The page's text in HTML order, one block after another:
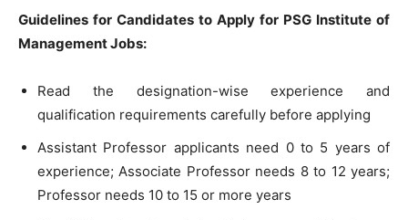
Guidelines for Candidates to Apply for PSG Institute of
Management Jobs:
Read the designation-wise experience and
qualification requirements carefully before applying
Assistant Professor applicants need 0 to 5 years of
experience; Associate Professor needs 8 to 12 years;
Professor needs 10 to 15 or more years